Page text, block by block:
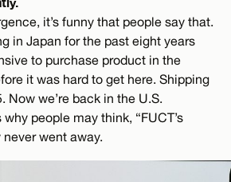
it’s funny that people say that.
in Japan for the past eight years
to purchase product in the
it was hard to get here. Shipping
Now we’re back in the U.S.
people may think, “FUCT’s
went away.